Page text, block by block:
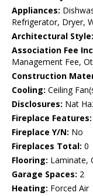
Appliances:
Refrigerator, Dryer,
Architectural Style:
Association Fee
Management Fee,
Construction
Cooling: Ceiling
Disclosures: Nat
Fireplace Features:
Fireplace Y/N: No
Fireplaces Total: 0
Flooring: Laminate,
Garage Spaces: 2
Heating: Forced Air